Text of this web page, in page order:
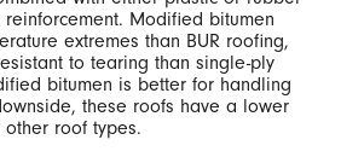
Modified bitumen
extremes than BUR roofing,
to tearing than single-ply
bitumen is better for handling
these roofs have a lower
roof types.